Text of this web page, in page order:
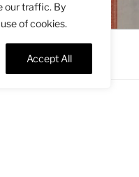
our traffic. By
of cookies.
Accept All